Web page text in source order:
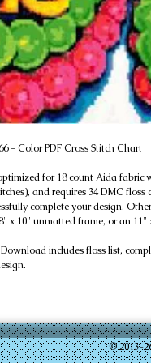
- Color PDF Cross Stitch Chart
for 18 count Aida fabric
and requires 34 DMC
complete your design.
x 10" unmatted frame, or an 11"
includes floss list,
© 2013-